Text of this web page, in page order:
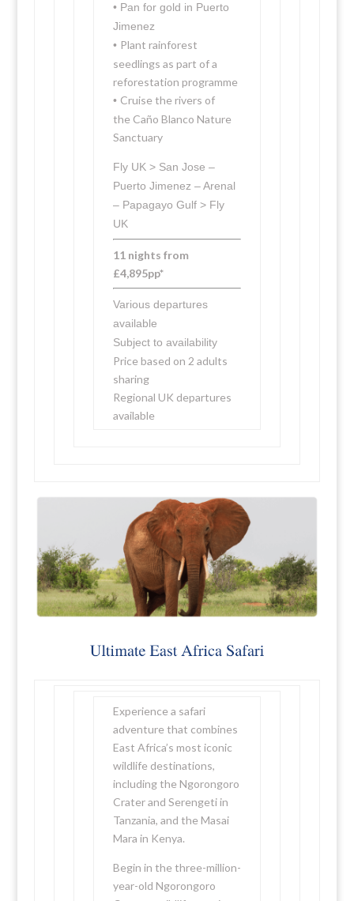
• Pan for gold in Puerto
Jimenez
• Plant rainforest
seedlings as part of a
reforestation programme
• Cruise the rivers of
the Caño Blanco Nature
Sanctuary
Fly UK > San Jose –
Puerto Jimenez – Arenal
– Papagayo Gulf > Fly
UK
11 nights from
£4,895pp*
Various departures
available
Subject to availability
Price based on 2 adults
sharing
Regional UK departures
available
Experience a safari
adventure that combines
East Africa’s most iconic
wildlife destinations,
including the Ngorongoro
Crater and Serengeti in
Tanzania, and the Masai
Mara in Kenya.
Begin in the three-million-
year-old Ngorongoro